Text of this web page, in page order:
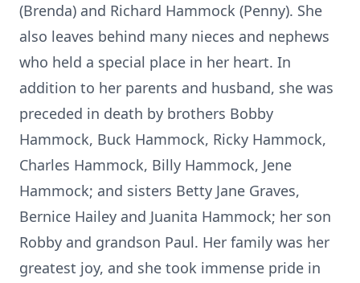
(Brenda) and Richard Hammock (Penny). She
also leaves behind many nieces and nephews
who held a special place in her heart. In
addition to her parents and husband, she was
preceded in death by brothers Bobby
Hammock, Buck Hammock, Ricky Hammock,
Charles Hammock, Billy Hammock, Jene
Hammock; and sisters Betty Jane Graves,
Bernice Hailey and Juanita Hammock; her son
Robby and grandson Paul. Her family was her
greatest joy, and she took immense pride in